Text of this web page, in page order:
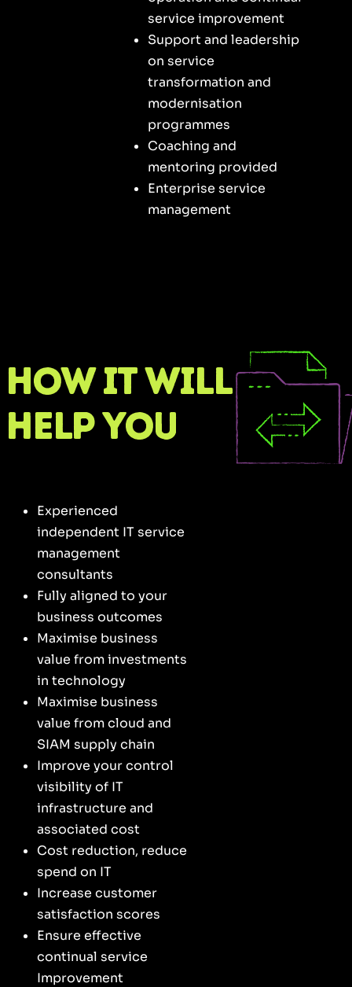
service improvement
Support and leadership
on service
transformation and
modernisation
programmes
Coaching and
mentoring provided
Enterprise service
management
How it will
help you
Experienced
independent IT service
management
consultants
Fully aligned to your
business outcomes
Maximise business
value from investments
in technology
Maximise business
value from cloud and
SIAM supply chain
Improve your control
visibility of IT
infrastructure and
associated cost
Cost reduction, reduce
spend on IT
Increase customer
satisfaction scores
Ensure effective
continual service
Improvement